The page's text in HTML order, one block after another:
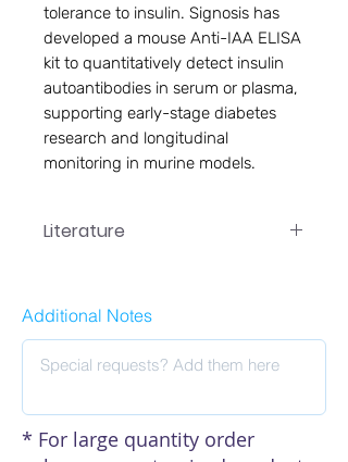
tolerance to insulin. Signosis has
developed a mouse Anti-IAA ELISA
kit to quantitatively detect insulin
autoantibodies in serum or plasma,
supporting early-stage diabetes
research and longitudinal
monitoring in murine models.
Literature
Additional Notes
* For large quantity order